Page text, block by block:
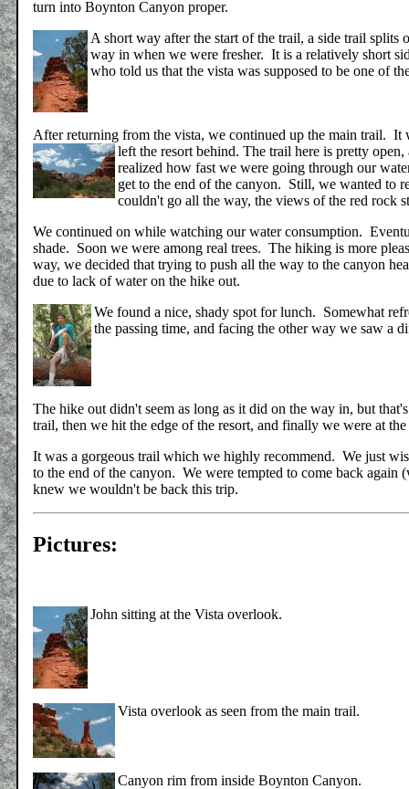
turn into Boynton Canyon proper.
A short way after the start of the trail, a side trail
way in when we were fresher. It is a relatively short
who told us that the vista was supposed to be one of
After returning from the vista, we continued up the main trail.
left the resort behind. The trail here is pretty
realized how fast we were going through our
get to the end of the canyon. Still, we wanted to
couldn't go all the way, the views of the red rock
We continued on while watching our water consumption.
shade. Soon we were among real trees. The hiking is more
way, we decided that trying to push all the way to the canyon
due to lack of water on the hike out.
We found a nice, shady spot for lunch. Somewhat
the passing time, and facing the other way we saw a
The hike out didn't seem as long as it did on the way in, but
trail, then we hit the edge of the resort, and finally we were at
It was a gorgeous trail which we highly recommend. We just
to the end of the canyon. We were tempted to come back
knew we wouldn't be back this trip.
Pictures:
John sitting at the Vista overlook.
Vista overlook as seen from the main trail.
Canyon rim from inside Boynton Canyon.